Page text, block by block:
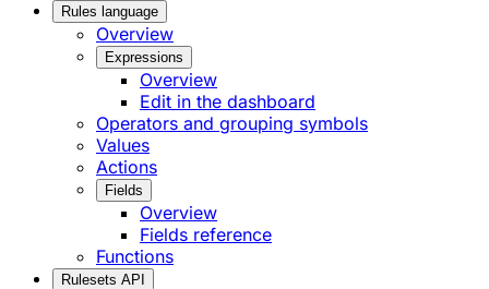
Rules language
Overview
Expressions
Overview
Edit in the dashboard
Operators and grouping symbols
Values
Actions
Fields
Overview
Fields reference
Functions
Rulesets API